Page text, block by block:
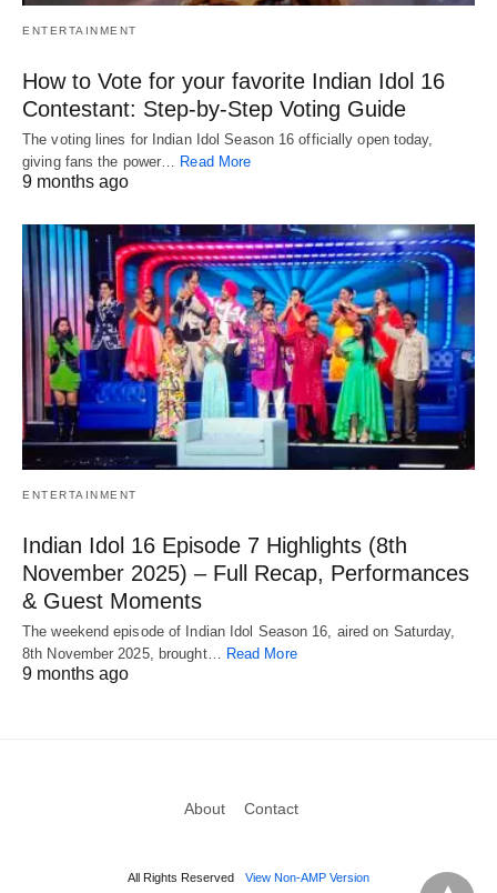
ENTERTAINMENT
How to Vote for your favorite Indian Idol 16
Contestant: Step-by-Step Voting Guide
The voting lines for Indian Idol Season 16 officially open today,
giving fans the power… Read More
9 months ago
ENTERTAINMENT
Indian Idol 16 Episode 7 Highlights (8th
November 2025) – Full Recap, Performances
& Guest Moments
The weekend episode of Indian Idol Season 16, aired on Saturday,
8th November 2025, brought… Read More
9 months ago
About Contact
All Rights Reserved View Non-AMP Version